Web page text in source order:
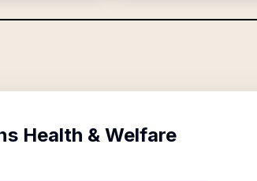
Health & Welfare